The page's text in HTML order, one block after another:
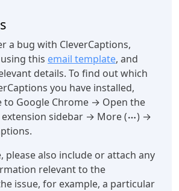
a bug with CleverCaptions,
this email template, and
details. To find out which
you have installed,
to Google Chrome → Open the
extension sidebar → More (
) →
please also include or attach any
relevant to the
issue, for example, a particular